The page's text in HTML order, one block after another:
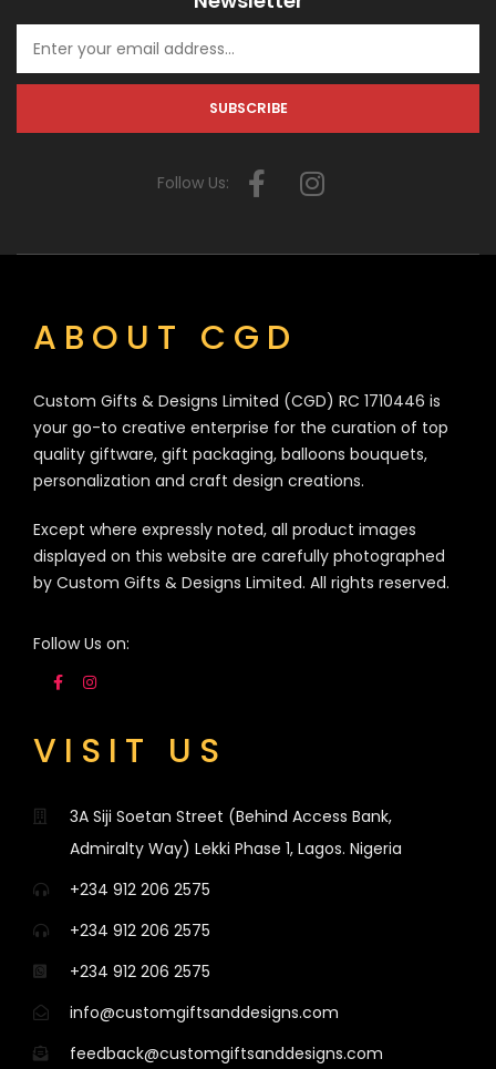
Follow Us:
ABOUT CGD
Custom Gifts & Designs Limited (CGD) RC 1710446 is
your go-to creative enterprise for the curation of top
quality giftware, gift packaging, balloons bouquets,
personalization and craft design creations.
Except where expressly noted, all product images
displayed on this website are carefully photographed
by Custom Gifts & Designs Limited. All rights reserved.
Follow Us on:
VISIT US
3A Siji Soetan Street (Behind Access Bank,
Admiralty Way) Lekki Phase 1, Lagos. Nigeria
+234 912 206 2575
+234 912 206 2575
+234 912 206 2575
info@customgiftsanddesigns.com
feedback@customgiftsanddesigns.com